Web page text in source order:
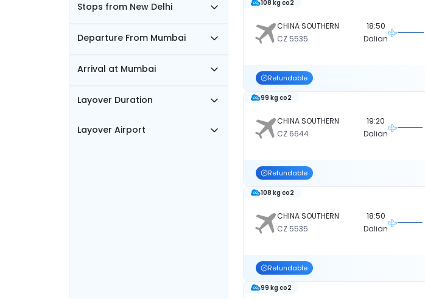
Stops from New Delhi
Departure From Mumbai
Arrival at Mumbai
Layover Duration
Layover Airport
CHINA SOUTHERN
CZ 5535
108 kg co2
18:50
Dalian
Refundable
CHINA SOUTHERN
CZ 6644
99 kg co2
19:20
Dalian
Refundable
CHINA SOUTHERN
CZ 5535
108 kg co2
18:50
Dalian
Refundable
99 kg co2